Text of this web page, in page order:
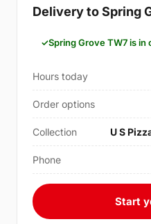
Delivery to Spring
Spring Grove TW7 is in
Hours today
Order options
Collection U S
Phone
Start